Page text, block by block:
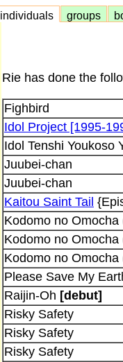
individuals groups
Rie has done the
Fighbird
Idol Project [1995-
Idol Tenshi Youkoso
Juubei-chan
Juubei-chan
Kaitou Saint Tail
Kodomo no Omocha
Kodomo no Omocha
Kodomo no Omocha
Please Save My
Raijin-Oh [debut]
Risky Safety
Risky Safety
Risky Safety